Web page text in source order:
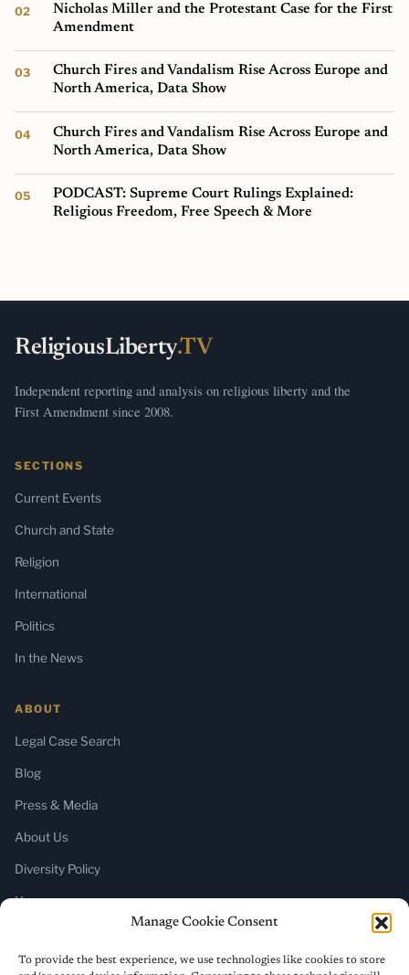
Manage Cookie Consent
To provide the best experience, we use technologies like cookies to store
Nicholas Miller and the Protestant Case for the First
Amendment
Church Fires and Vandalism Rise Across Europe and
North America, Data Show
Church Fires and Vandalism Rise Across Europe and
North America, Data Show
PODCAST: Supreme Court Rulings Explained:
Religious Freedom, Free Speech & More
ReligiousLiberty.TV
Independent reporting and analysis on religious liberty and the
First Amendment since 2008.
SECTIONS
Current Events
Church and State
Religion
International
Politics
In the News
ABOUT
Legal Case Search
Blog
Press & Media
About Us
Diversity Policy
Home
SUBSCRIBE